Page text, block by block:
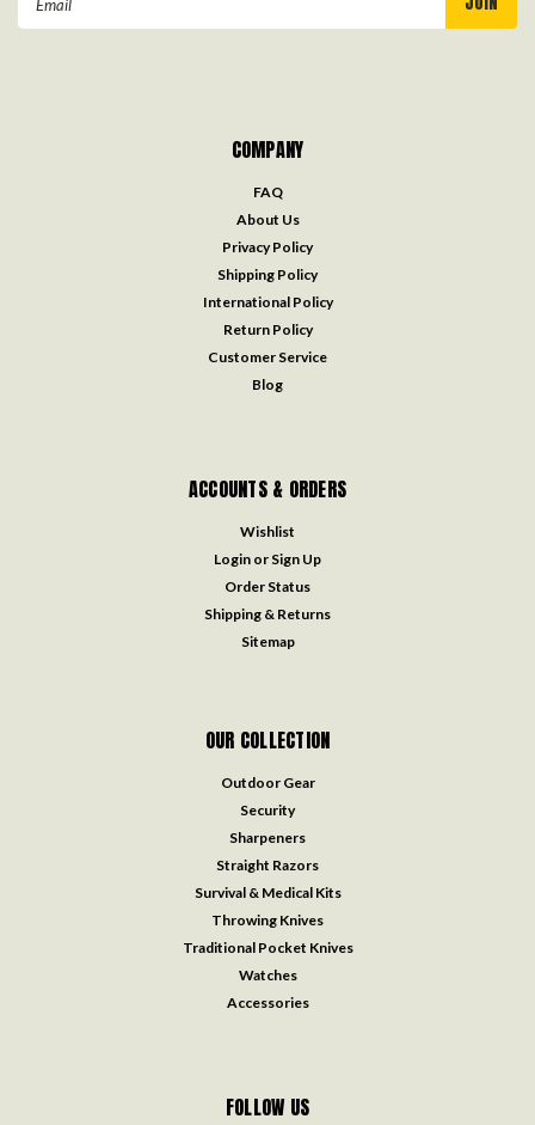
COMPANY
FAQ
About Us
Privacy Policy
Shipping Policy
International Policy
Return Policy
Customer Service
Blog
ACCOUNTS & ORDERS
Wishlist
Login or Sign Up
Order Status
Shipping & Returns
Sitemap
OUR COLLECTION
Outdoor Gear
Security
Sharpeners
Straight Razors
Survival & Medical Kits
Throwing Knives
Traditional Pocket Knives
Watches
Accessories
FOLLOW US